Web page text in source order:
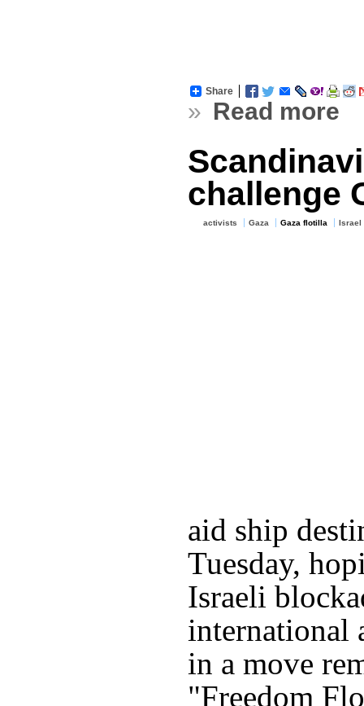
Share
» Read more
challenge
activists Gaza Gaza flotilla Israel
aid ship
Tuesday,
Israeli
international
in a move
"Freedom